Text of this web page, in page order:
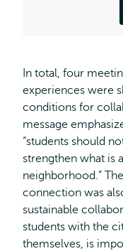
In total, four
experiences were
conditions for
message
“students should
strengthen what is
neighborhood.”
connection was
sustainable
students with the
themselves, is